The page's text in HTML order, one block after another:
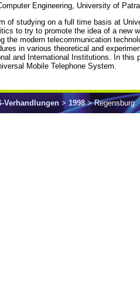
Engineering, University of
of studying on a full time basis at
to try to promote the idea of a new
the modern telecommunication
in various theoretical and
and International Institutions. In this
Mobile Telephone System.
Verhandlungen > 1998> Regensburg